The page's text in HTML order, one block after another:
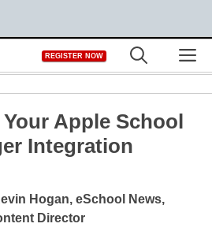
REGISTER NOW
Apple School
Integration
Hogan, eSchool News,
Director